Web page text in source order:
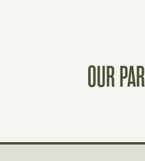
N
OUR